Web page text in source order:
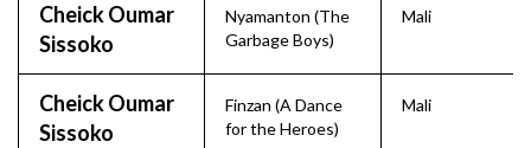
Cheick Oumar
Sissoko
Nyamanton (The
Garbage Boys)
Mali
Cheick Oumar
Sissoko
Finzan (A Dance
for the Heroes)
Mali